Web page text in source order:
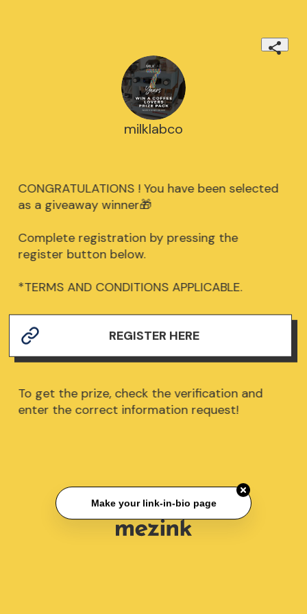
milklabco
CONGRATULATIONS ! You have been selected
as a giveaway winner🎁
Complete registration by pressing the
register button below.
*TERMS AND CONDITIONS APPLICABLE.
REGISTER HERE
To get the prize, check the verification and
enter the correct information request!
Make your link-in-bio page